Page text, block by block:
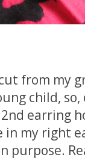
from my
child,
earring
in my right
purpose.